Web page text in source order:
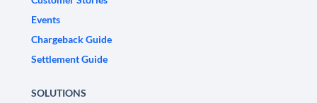
Events
Chargeback Guide
Settlement Guide
SOLUTIONS